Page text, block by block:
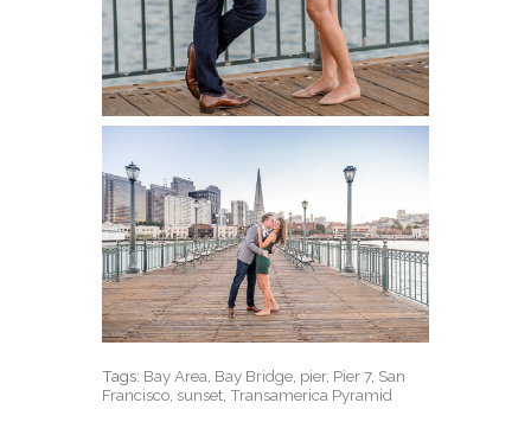
Tags: Bay Area Bay Bridge pier, Pier 7, San
Francisco sunset ,Transamerica Pyramid